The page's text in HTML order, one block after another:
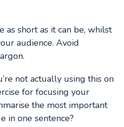
as short as it can be, whilst
audience. Avoid
not actually using this on
for focusing your
the most important
in one sentence?